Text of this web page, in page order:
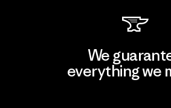
We
everything we